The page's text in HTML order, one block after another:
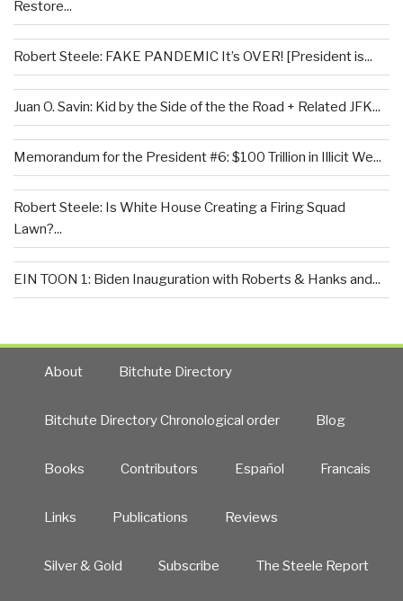
Restore...
Robert Steele: FAKE PANDEMIC It’s OVER! [President is...
Juan O. Savin: Kid by the Side of the the Road + Related JFK...
Memorandum for the President #6: $100 Trillion in Illicit We...
Robert Steele: Is White House Creating a Firing Squad
Lawn?...
EIN TOON 1: Biden Inauguration with Roberts & Hanks and...
About Bitchute Directory
Bitchute Directory Chronological order Blog
Books Contributors Español Francais
Links Publications Reviews
Silver & Gold Subscribe The Steele Report